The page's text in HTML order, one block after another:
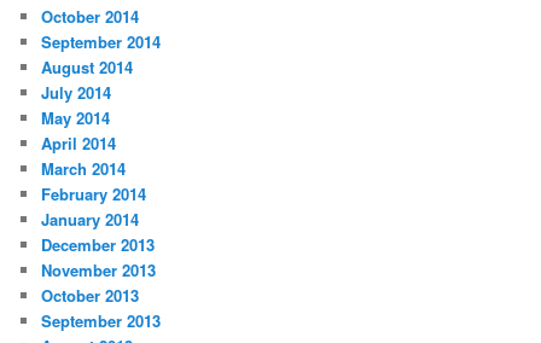
October 2014
September 2014
August 2014
July 2014
May 2014
April 2014
March 2014
February 2014
January 2014
December 2013
November 2013
October 2013
September 2013